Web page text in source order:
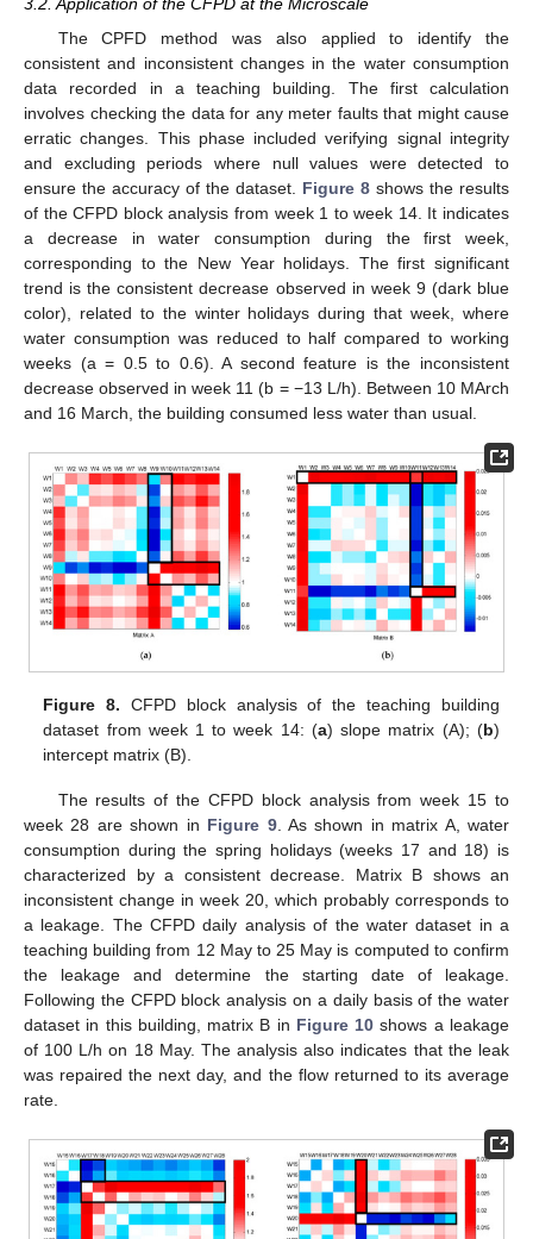
3.2. Application of the CFPD at the Microscale
The CPFD method was also applied to identify the
consistent and inconsistent changes in the water consumption
data recorded in a teaching building. The first calculation
involves checking the data for any meter faults that might cause
erratic changes. This phase included verifying signal integrity
and excluding periods where null values were detected to
ensure the accuracy of the dataset. Figure 8 shows the results
of the CFPD block analysis from week 1 to week 14. It indicates
a decrease in water consumption during the first week,
corresponding to the New Year holidays. The first significant
trend is the consistent decrease observed in week 9 (dark blue
color), related to the winter holidays during that week, where
water consumption was reduced to half compared to working
weeks (a = 0.5 to 0.6). A second feature is the inconsistent
decrease observed in week 11 (b = −13 L/h). Between 10 MArch
and 16 March, the building consumed less water than usual.
Figure 8. CFPD block analysis of the teaching building
dataset from week 1 to week 14: (a) slope matrix (A); (b)
intercept matrix (B).
The results of the CFPD block analysis from week 15 to
week 28 are shown in Figure 9. As shown in matrix A, water
consumption during the spring holidays (weeks 17 and 18) is
characterized by a consistent decrease. Matrix B shows an
inconsistent change in week 20, which probably corresponds to
a leakage. The CFPD daily analysis of the water dataset in a
teaching building from 12 May to 25 May is computed to confirm
the leakage and determine the starting date of leakage.
Following the CFPD block analysis on a daily basis of the water
dataset in this building, matrix B in Figure 10 shows a leakage
of 100 L/h on 18 May. The analysis also indicates that the leak
was repaired the next day, and the flow returned to its average
rate.
13. May
14. May
15. May
16. May
17. May
18. May
19. May
20. May
21. May
23. May
24. May
25. May
26. May
27. May
28. May
29. May
30. May
31. May
2. Jun
3. Jun
4. Jun
5. Jun
6. Jun
7. Jun
8. Jun
9. Jun
10. Jun
12. Jun
13. Jun
14. Jun
15. Jun
16. Jun
17. Jun
18. Jun
19. Jun
20. Jun
22. Jun
23. Jun
24. Jun
25. Jun
26. Jun
27. Jun
28. Jun
29. Jun
30. Jun
2. Jul
3. Jul
4. Jul
5. Jul
6. Jul
7. Jul
8. Jul
9. Jul
10. Jul
12. Jul
13. Jul
14. Jul
15. Jul
16. Jul
17. Jul
18. Jul
19. Jul
20. Jul
22. Jul
23. Jul
24. Jul
25. Jul
26. Jul
27. Jul
28. Jul
29. Jul
30. Jul
1. Aug
2. Aug
3. Aug
4. Aug
5. Aug
6. Aug
7. Aug
8. Aug
9. Aug